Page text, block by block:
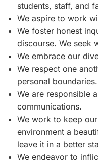
students, staff, and
We aspire to work
We foster honest
discourse. We seek
We embrace our
We respect one
personal boundaries.
We are responsible
communications.
We work to keep
environment a
leave it in a better
We endeavor to